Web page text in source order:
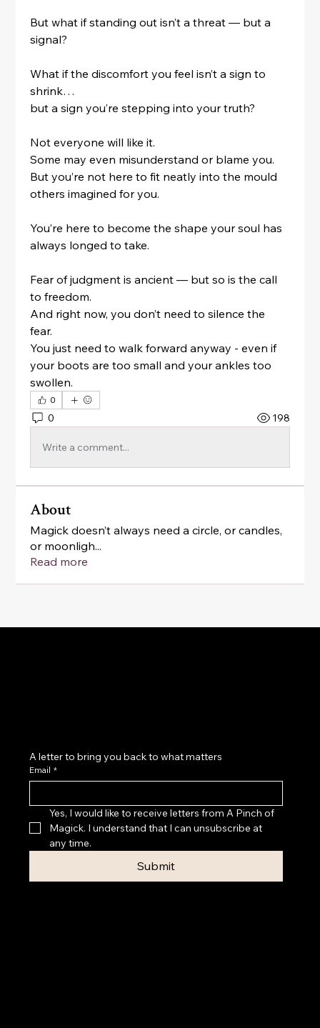
But what if standing out isn’t a threat — but a
signal?
What if the discomfort you feel isn’t a sign to
shrink…
but a sign you’re stepping into your truth?
Not everyone will like it.
Some may even misunderstand or blame you.
But you’re not here to fit neatly into the mould
others imagined for you.
You’re here to become the shape your soul has
always longed to take.
Fear of judgment is ancient — but so is the call
to freedom.
And right now, you don’t need to silence the
fear.
You just need to walk forward anyway - even if
your boots are too small and your ankles too
swollen.
0
0 198
Write a comment...
About
Magick doesn’t always need a circle, or candles,
or moonligh...
Read more
A letter to bring you back to what matters
Email *
Yes, I would like to receive letters from A Pinch of
Magick. I understand that I can unsubscribe at
any time.
Submit